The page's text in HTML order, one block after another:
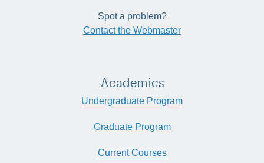
Spot a problem?
Contact the Webmaster
Academics
Undergraduate Program
Graduate Program
Current Courses